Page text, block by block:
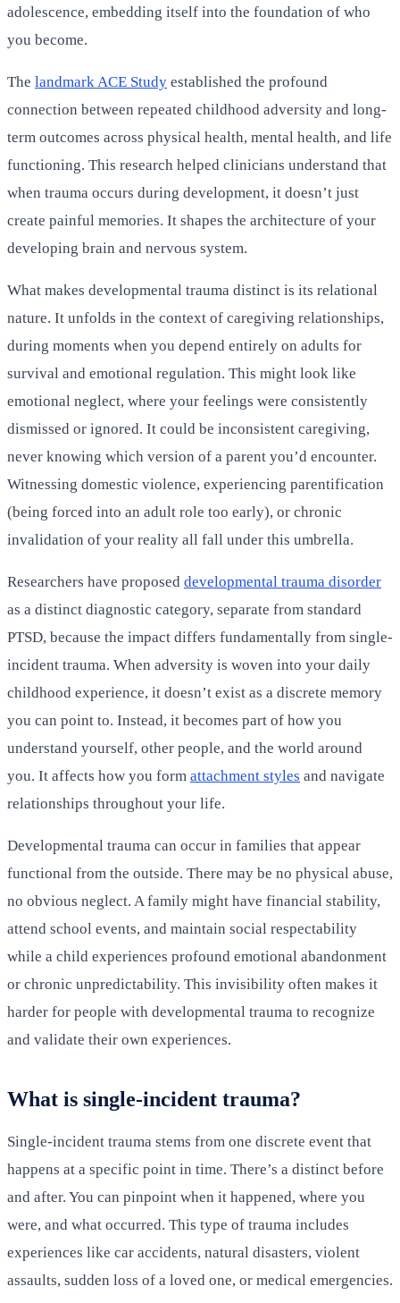
adolescence, embedding itself into the foundation of who
you become.
The landmark ACE Study established the profound
connection between repeated childhood adversity and long-
term outcomes across physical health, mental health, and life
functioning. This research helped clinicians understand that
when trauma occurs during development, it doesn’t just
create painful memories. It shapes the architecture of your
developing brain and nervous system.
What makes developmental trauma distinct is its relational
nature. It unfolds in the context of caregiving relationships,
during moments when you depend entirely on adults for
survival and emotional regulation. This might look like
emotional neglect, where your feelings were consistently
dismissed or ignored. It could be inconsistent caregiving,
never knowing which version of a parent you’d encounter.
Witnessing domestic violence, experiencing parentification
(being forced into an adult role too early), or chronic
invalidation of your reality all fall under this umbrella.
Researchers have proposed developmental trauma disorder
as a distinct diagnostic category, separate from standard
PTSD, because the impact differs fundamentally from single-
incident trauma. When adversity is woven into your daily
childhood experience, it doesn’t exist as a discrete memory
you can point to. Instead, it becomes part of how you
understand yourself, other people, and the world around
you. It affects how you form attachment styles and navigate
relationships throughout your life.
Developmental trauma can occur in families that appear
functional from the outside. There may be no physical abuse,
no obvious neglect. A family might have financial stability,
attend school events, and maintain social respectability
while a child experiences profound emotional abandonment
or chronic unpredictability. This invisibility often makes it
harder for people with developmental trauma to recognize
and validate their own experiences.
What is single-incident trauma?
Single-incident trauma stems from one discrete event that
happens at a specific point in time. There’s a distinct before
and after. You can pinpoint when it happened, where you
were, and what occurred. This type of trauma includes
experiences like car accidents, natural disasters, violent
assaults, sudden loss of a loved one, or medical emergencies.